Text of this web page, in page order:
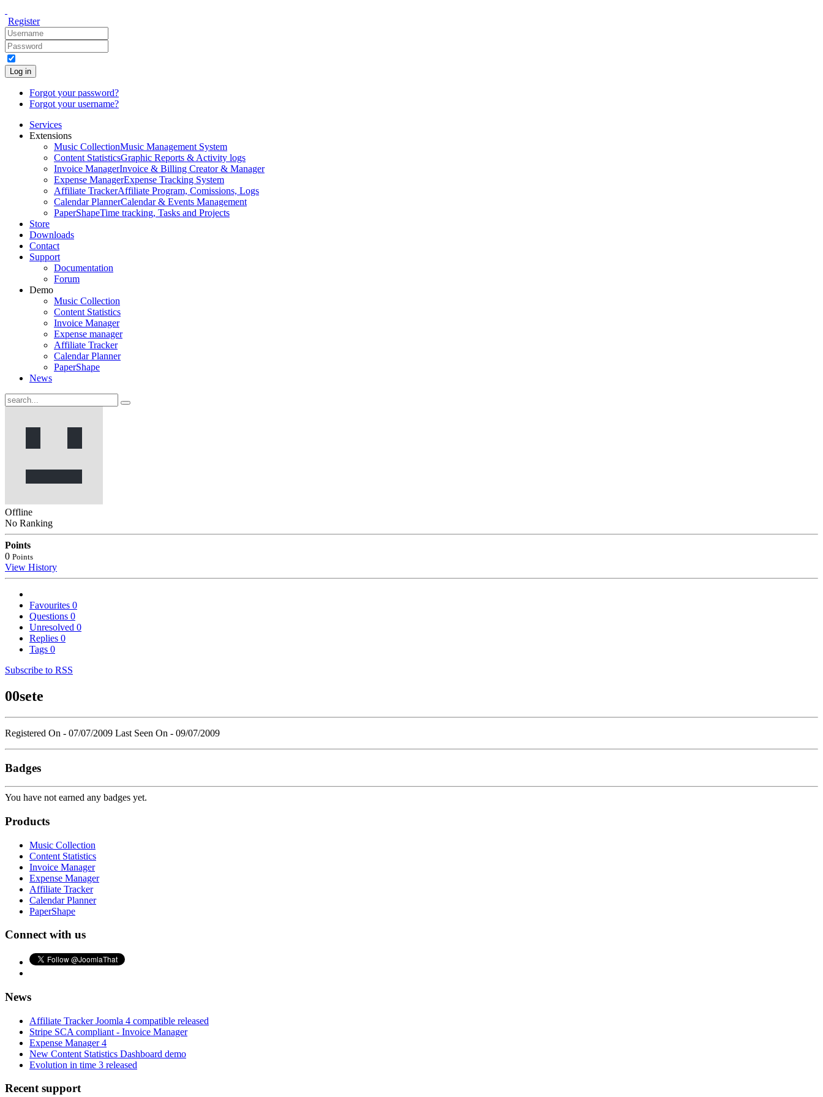
Register
Log in
Forgot your password?
Forgot your username?
Services
Extensions
Music CollectionMusic Management System
Content StatisticsGraphic Reports & Activity logs
Invoice ManagerInvoice & Billing Creator & Manager
Expense ManagerExpense Tracking System
Affiliate TrackerAffiliate Program, Comissions, Logs
Calendar PlannerCalendar & Events Management
PaperShapeTime tracking, Tasks and Projects
Store
Downloads
Contact
Support
Documentation
Forum
Demo
Music Collection
Content Statistics
Invoice Manager
Expense manager
Affiliate Tracker
Calendar Planner
PaperShape
News
Offline
No Ranking
Points
0 Points
View History
Favourites 0
Questions 0
Unresolved 0
Replies 0
Tags 0
Subscribe to RSS
00sete
Registered On - 07/07/2009 Last Seen On - 09/07/2009
Badges
You have not earned any badges yet.
Products
Music Collection
Content Statistics
Invoice Manager
Expense Manager
Affiliate Tracker
Calendar Planner
PaperShape
Connect with us
News
Affiliate Tracker Joomla 4 compatible released
Stripe SCA compliant - Invoice Manager
Expense Manager 4
New Content Statistics Dashboard demo
Evolution in time 3 released
Recent support